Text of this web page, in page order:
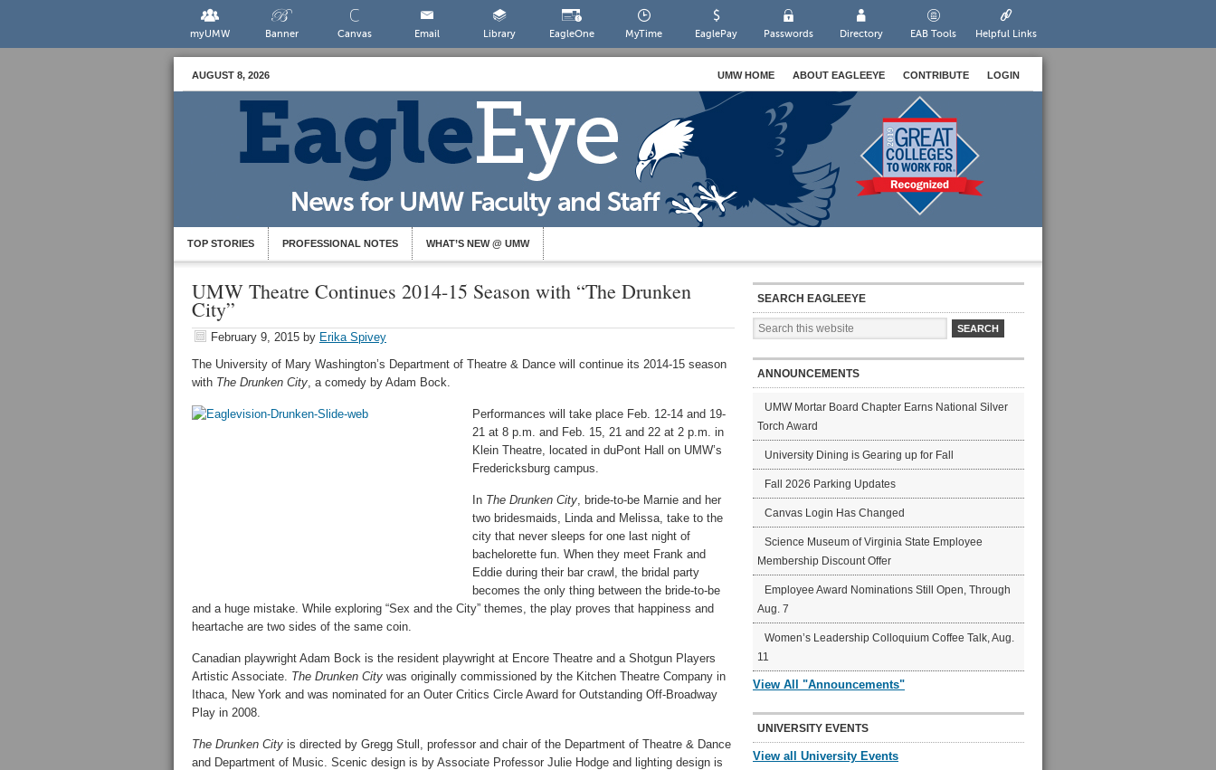
myUMW Banner Canvas Email Library EagleOne MyTime EaglePay Passwords Directory EAB Tools Helpful Links
AUGUST 8, 2026 UMW HOME ABOUT EAGLEEYE CONTRIBUTE LOGIN
TOP STORIES PROFESSIONAL NOTES WHAT’S NEW @ UMW
UMW Theatre Continues 2014-15 Season with “The Drunken
City”
February 9, 2015 by Erika Spivey
The University of Mary Washington’s Department of Theatre & Dance will continue its 2014-15 season
with The Drunken City, a comedy by Adam Bock.
Performances will take place Feb. 12-14 and 19-
21 at 8 p.m. and Feb. 15, 21 and 22 at 2 p.m. in
Klein Theatre, located in duPont Hall on UMW’s
Fredericksburg campus.
In The Drunken City, bride-to-be Marnie and her
two bridesmaids, Linda and Melissa, take to the
city that never sleeps for one last night of
bachelorette fun. When they meet Frank and
Eddie during their bar crawl, the bridal party
becomes the only thing between the bride-to-be
and a huge mistake. While exploring “Sex and the City” themes, the play proves that happiness and
heartache are two sides of the same coin.
Canadian playwright Adam Bock is the resident playwright at Encore Theatre and a Shotgun Players
Artistic Associate. The Drunken City was originally commissioned by the Kitchen Theatre Company in
Ithaca, New York and was nominated for an Outer Critics Circle Award for Outstanding Off-Broadway
Play in 2008.
The Drunken City is directed by Gregg Stull, professor and chair of the Department of Theatre & Dance
and Department of Music. Scenic design is by Associate Professor Julie Hodge and lighting design is
SEARCH EAGLEEYE
ANNOUNCEMENTS
UMW Mortar Board Chapter Earns National Silver
Torch Award
University Dining is Gearing up for Fall
Fall 2026 Parking Updates
Canvas Login Has Changed
Science Museum of Virginia State Employee
Membership Discount Offer
Employee Award Nominations Still Open, Through
Aug. 7
Women’s Leadership Colloquium Coffee Talk, Aug.
11
View All "Announcements"
UNIVERSITY EVENTS
View all University Events